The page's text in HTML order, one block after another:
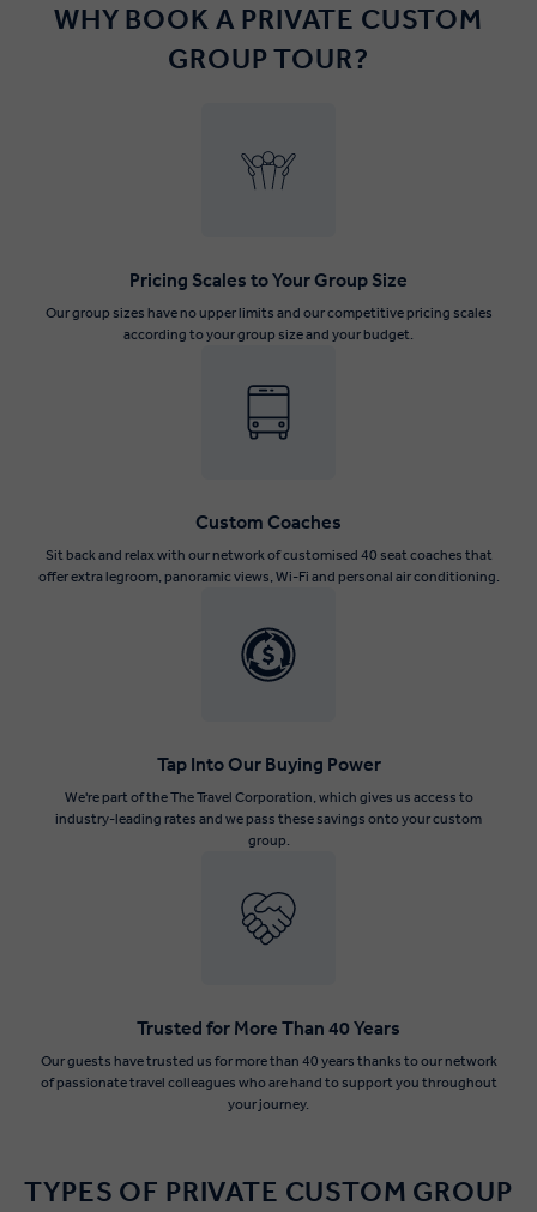
WHY BOOK A PRIVATE CUSTOM
GROUP TOUR?
Pricing Scales to Your Group Size
Our group sizes have no upper limits and our competitive pricing scales
according to your group size and your budget.
Custom Coaches
Sit back and relax with our network of customised 40 seat coaches that
offer extra legroom, panoramic views, Wi-Fi and personal air conditioning.
Tap Into Our Buying Power
We're part of the The Travel Corporation, which gives us access to
industry-leading rates and we pass these savings onto your custom
group.
Trusted for More Than 40 Years
Our guests have trusted us for more than 40 years thanks to our network
of passionate travel colleagues who are hand to support you throughout
your journey.
TYPES OF PRIVATE CUSTOM GROUP